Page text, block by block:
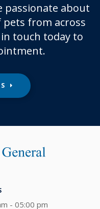
passionate about
from across
touch today to
- 05:00 pm